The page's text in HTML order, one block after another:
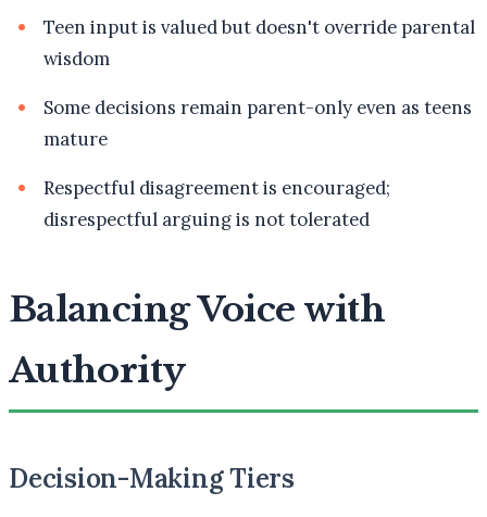
Teen input is valued but doesn't override parental
wisdom
Some decisions remain parent-only even as teens
mature
Respectful disagreement is encouraged;
disrespectful arguing is not tolerated
Balancing Voice with
Authority
Decision-Making Tiers